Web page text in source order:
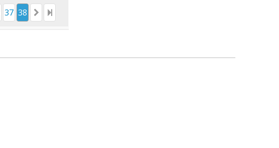
37 38